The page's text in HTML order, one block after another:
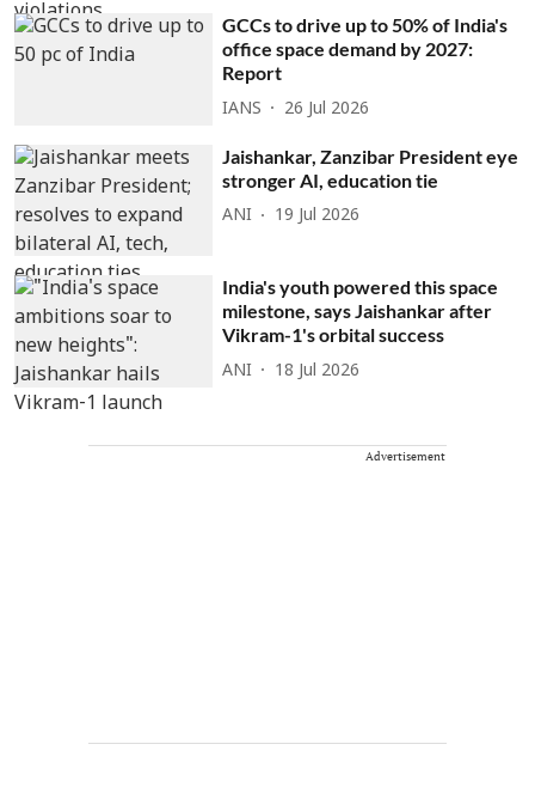
GCCs to drive up to 50% of India's
office space demand by 2027:
Report
IANS 26 Jul 2026
Jaishankar, Zanzibar President eye
stronger AI, education tie
ANI 19 Jul 2026
India's youth powered this space
milestone, says Jaishankar after
Vikram-1's orbital success
ANI 18 Jul 2026
Advertisement